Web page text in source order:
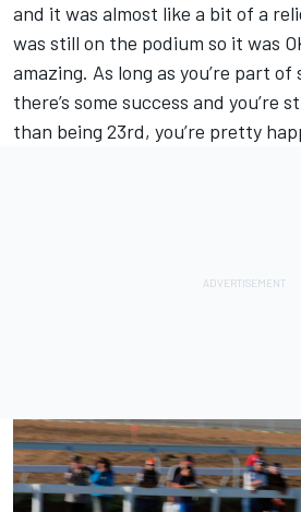
and it was almost like a bit of a
was still on the podium so it was
amazing. As long as you’re part
there’s some success and you’re
than being 23rd, you’re pretty